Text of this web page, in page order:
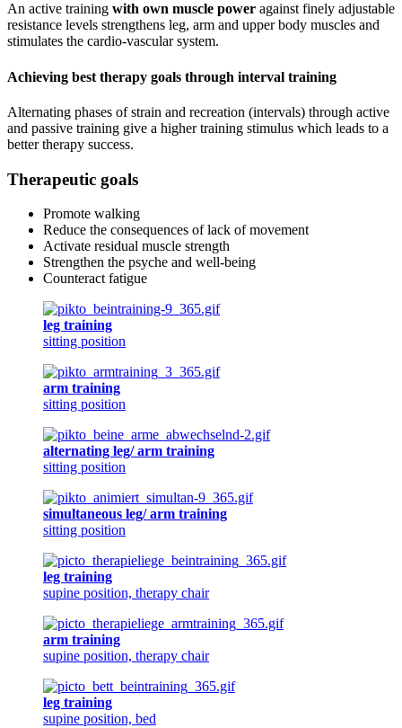
An active training with own muscle power against finely adjustable
resistance levels strengthens leg, arm and upper body muscles and
stimulates the cardio-vascular system.
Achieving best therapy goals through interval training
Alternating phases of strain and recreation (intervals) through active
and passive training give a higher training stimulus which leads to a
better therapy success.
Therapeutic goals
Promote walking
Reduce the consequences of lack of movement
Activate residual muscle strength
Strengthen the psyche and well-being
Counteract fatigue
leg training
sitting position
arm training
sitting position
alternating leg/ arm training
sitting position
simultaneous leg/ arm training
sitting position
leg training
supine position, therapy chair
arm training
supine position, therapy chair
leg training
supine position, bed